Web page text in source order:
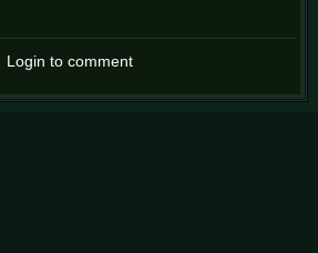
Login to comment